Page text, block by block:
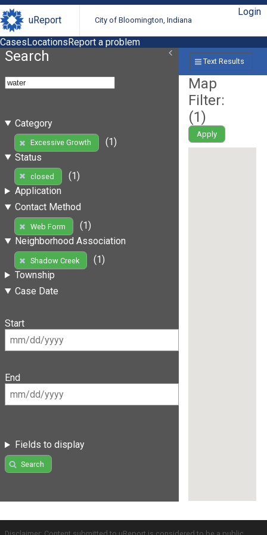
uReport City of Bloomington, Indiana
Login
CasesLocationsReport a problem
Search
Category
Excessive Growth
(1)
Status
closed
(1)
Application
Contact Method
Web Form
(1)
Neighborhood Association
Shadow Creek
(1)
Township
Case Date
Start
End
Fields to display
Search
Text Results
Map
Filter:
(1)
Apply